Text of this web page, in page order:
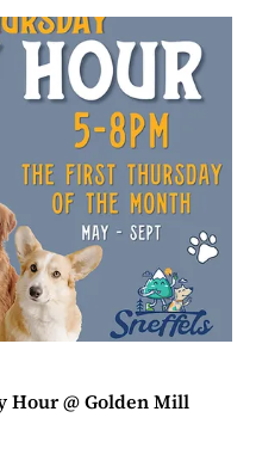
Hour @ Golden Mill